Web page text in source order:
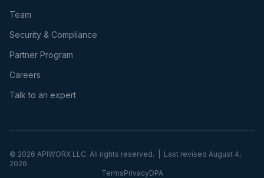
Team
Security & Compliance
Partner Program
Careers
Talk to an expert
© 2026 APIWORX LLC. All rights reserved. | Last revised August 4,
2026
TermsPrivacyDPA